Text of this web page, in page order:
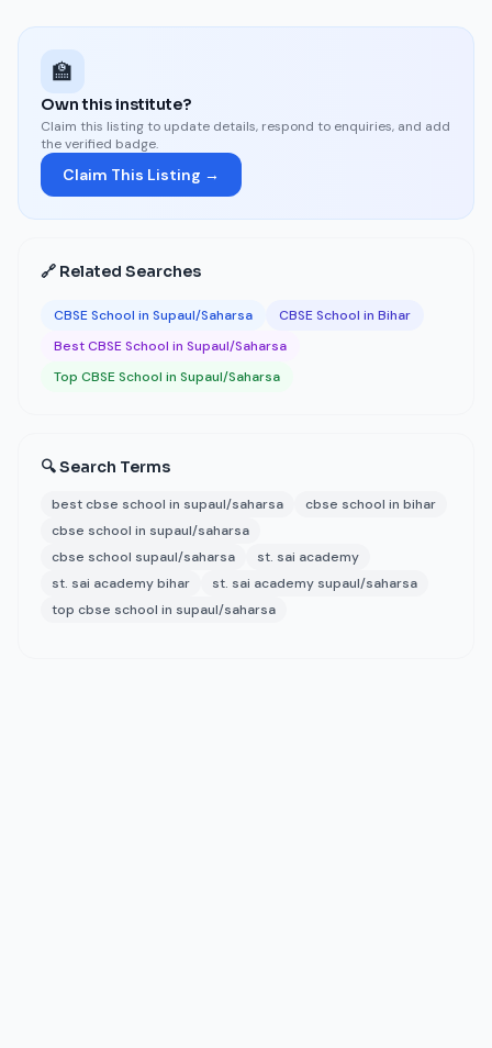
🏫
Own this institute?
Claim this listing to update details, respond to enquiries, and add
the verified badge.
Claim This Listing →
🔗 Related Searches
CBSE School in Supaul/Saharsa
CBSE School in Bihar
Best CBSE School in Supaul/Saharsa
Top CBSE School in Supaul/Saharsa
🔍 Search Terms
best cbse school in supaul/saharsa
cbse school in bihar
cbse school in supaul/saharsa
cbse school supaul/saharsa
st. sai academy
st. sai academy bihar
st. sai academy supaul/saharsa
top cbse school in supaul/saharsa